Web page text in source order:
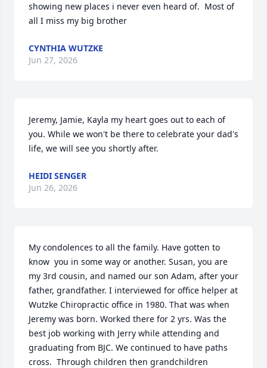
showing new places i never even heard of.  Most of
all I miss my big brother
CYNTHIA WUTZKE
Jun 27, 2026
Jeremy, Jamie, Kayla my heart goes out to each of
you. While we won't be there to celebrate your dad's
life, we will see you shortly after.
HEIDI SENGER
Jun 26, 2026
My condolences to all the family. Have gotten to
know  you in some way or another. Susan, you are
my 3rd cousin, and named our son Adam, after your
father, grandfather. I interviewed for office helper at
Wutzke Chiropractic office in 1980. That was when
Jeremy was born. Worked there for 2 yrs. Was the
best job working with Jerry while attending and
graduating from BJC. We continued to have paths
cross.  Through children then grandchildren